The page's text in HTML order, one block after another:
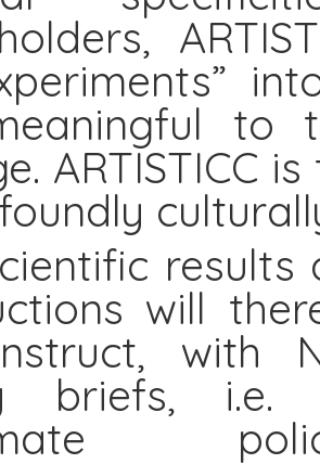
to
ARTISTICC
will
with
briefs, i.e.